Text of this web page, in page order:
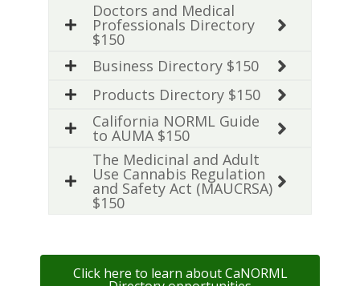
Doctors and Medical
Professionals Directory
$150
Business Directory $150
Products Directory $150
California NORML Guide
to AUMA $150
The Medicinal and Adult
Use Cannabis Regulation
and Safety Act (MAUCRSA)
$150
Click here to learn about CaNORML